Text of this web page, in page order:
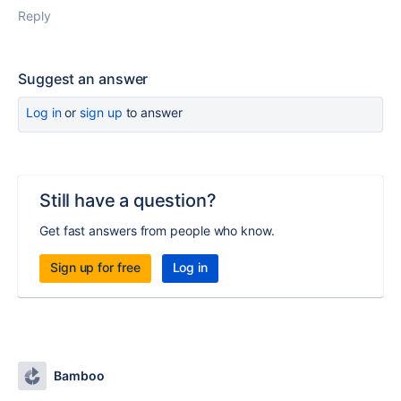
Reply
Suggest an answer
Log inor sign up to answer
Still have a question?
Get fast answers from people who know.
Sign up for free Log in
Bamboo